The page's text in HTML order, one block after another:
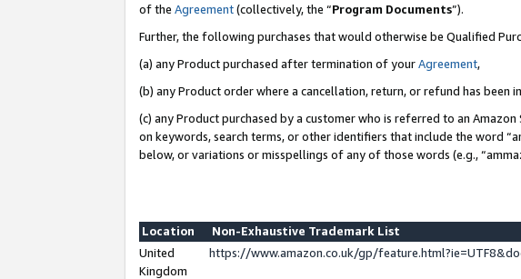
of the Agreement(collectively, the “Program Documents”).
Further, the following purchases that would otherwise be Qualified
(a) any Product purchased after termination of yourAgreement,
(b) any Product order where a cancellation, return, or refund has been
(c) any Product purchased by a customer who is referred to an
on keywords, search terms, or other identifiers that include the word
below, or variations or misspellings of any of those words (e.g.,
Location
Non-Exhaustive Trademark List
United
Kingdom
https://www.amazon.co.uk/gp/